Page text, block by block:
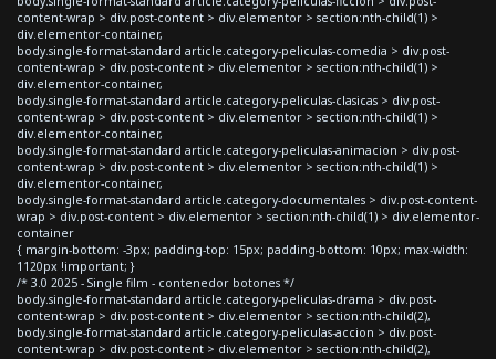
content-wrap > div.post-content > div.elementor > section:nth-child(1) >
div.elementor-container,
body.single-format-standard article.category-peliculas-comedia > div.post-
content-wrap > div.post-content > div.elementor > section:nth-child(1) >
div.elementor-container,
body.single-format-standard article.category-peliculas-clasicas > div.post-
content-wrap > div.post-content > div.elementor > section:nth-child(1) >
div.elementor-container,
body.single-format-standard article.category-peliculas-animacion > div.post-
content-wrap > div.post-content > div.elementor > section:nth-child(1) >
div.elementor-container,
body.single-format-standard article.category-documentales > div.post-content-
wrap > div.post-content > div.elementor > section:nth-child(1) > div.elementor-
container
{ margin-bottom: -3px; padding-top: 15px; padding-bottom: 10px; max-width:
1120px !important; }
/* 3.0 2025 - Single film - contenedor botones */
body.single-format-standard article.category-peliculas-drama > div.post-
content-wrap > div.post-content > div.elementor > section:nth-child(2),
body.single-format-standard article.category-peliculas-accion > div.post-
content-wrap > div.post-content > div.elementor > section:nth-child(2),